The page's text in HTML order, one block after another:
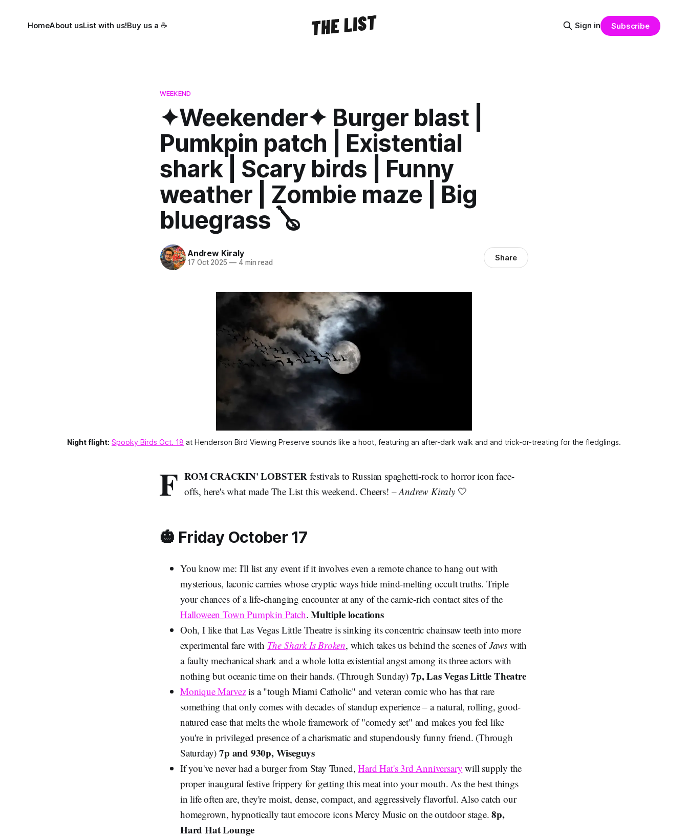
HomeAbout usList with us!Buy us a ☕ Sign in Subscribe
WEEKEND
✦Weekender✦ Burger blast |
Pumkpin patch | Existential
shark | Scary birds | Funny
weather | Zombie maze | Big
bluegrass 🪕
Andrew Kiraly
17 Oct 2025 —4 min read Share
Night flight: Spooky Birds Oct. 18 at Henderson Bird Viewing Preserve sounds like a hoot, featuring an after-dark walk and and trick-or-treating for the fledglings.
F ROM CRACKIN' LOBSTER festivals to Russian spaghetti-rock to horror icon face-
offs, here's what made The List this weekend. Cheers! –Andrew Kiraly 🤍
🎃 Friday October 17
You know me: I'll list any event if it involves even a remote chance to hang out with
mysterious, laconic carnies whose cryptic ways hide mind-melting occult truths. Triple
your chances of a life-changing encounter at any of the carnie-rich contact sites of the
Halloween Town Pumpkin Patch.Multiple locations
Ooh, I like that Las Vegas Little Theatre is sinking its concentric chainsaw teeth into more
experimental fare with The Shark Is Broken, which takes us behind the scenes ofJaws with
a faulty mechanical shark and a whole lotta existential angst among its three actors with
nothing but oceanic time on their hands. (Through Sunday) 7p, Las Vegas Little Theatre
Monique Marvezis a "tough Miami Catholic" and veteran comic who has that rare
something that only comes with decades of standup experience – a natural, rolling, good-
natured ease that melts the whole framework of "comedy set" and makes you feel like
you're in privileged presence of a charismatic and stupendously funny friend. (Through
Saturday)7p and 930p, Wiseguys
If you've never had a burger from Stay Tuned,Hard Hat's 3rd Anniversary will supply the
proper inaugural festive frippery for getting this meat into your mouth. As the best things
in life often are, they're moist, dense, compact, and aggressively flavorful. Also catch our
homegrown, hypnotically taut emocore icons Mercy Music on the outdoor stage.8p,
Hard Hat Lounge